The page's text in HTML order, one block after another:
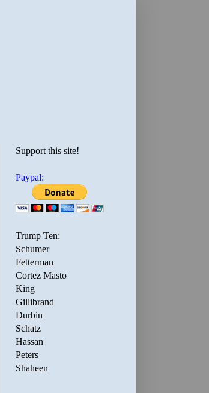
Support this site!
Paypal:
Trump Ten:
Schumer
Fetterman
Cortez Masto
King
Gillibrand
Durbin
Schatz
Hassan
Peters
Shaheen